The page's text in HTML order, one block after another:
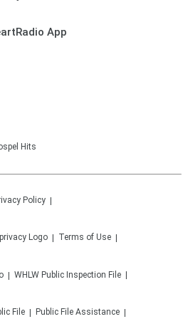
App
Hits
Policy
Terms of Use
WHLW Public Inspection File
File Public File Assistance